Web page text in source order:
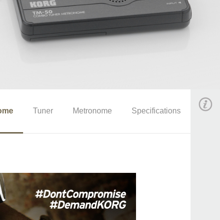
Tuner Metronome Specifications